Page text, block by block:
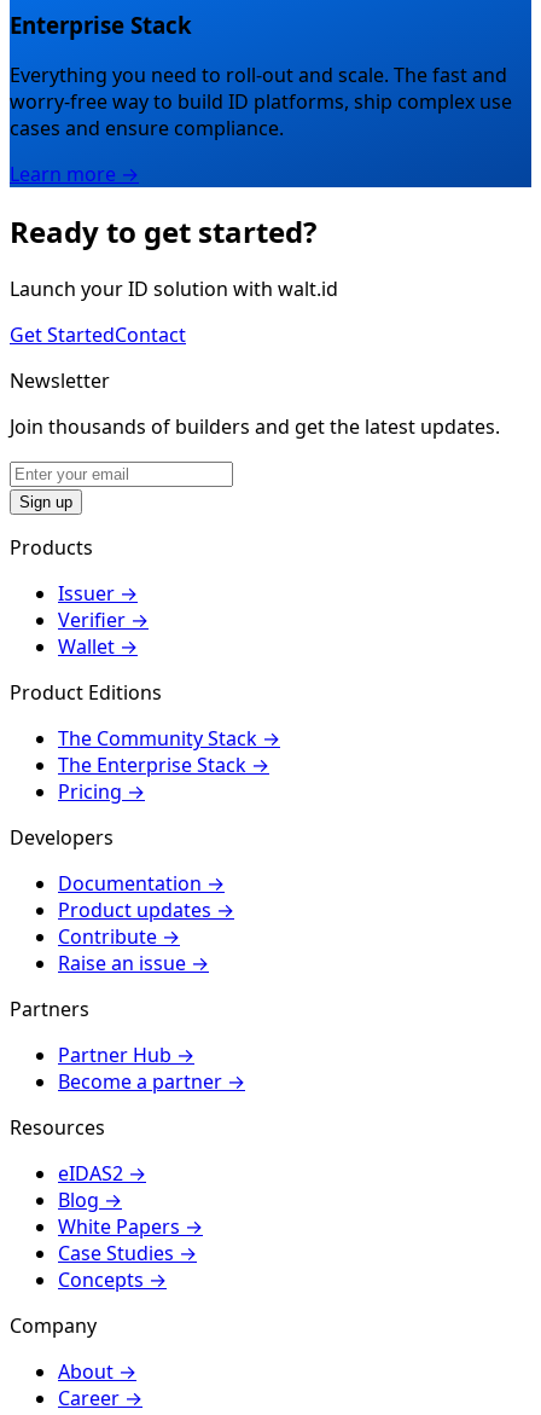
Enterprise Stack
Everything you need to roll-out and scale. The fast and
worry-free way to build ID platforms, ship complex use
cases and ensure compliance.
Learn more →
Ready to get started?
Launch your ID solution with walt.id
Get StartedContact
Newsletter
Join thousands of builders and get the latest updates.
Sign up
Products
Issuer →
Verifier →
Wallet →
Product Editions
The Community Stack →
The Enterprise Stack →
Pricing →
Developers
Documentation →
Product updates →
Contribute →
Raise an issue →
Partners
Partner Hub →
Become a partner →
Resources
eIDAS2 →
Blog →
White Papers →
Case Studies →
Concepts →
Company
About →
Career →